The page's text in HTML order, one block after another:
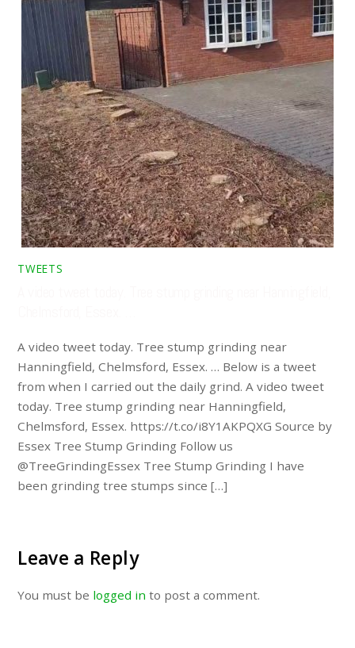
TWEETS
A video tweet today. Tree stump grinding near
Hanningfield, Chelmsford, Essex. … Below is a tweet
from when I carried out the daily grind. A video tweet
today. Tree stump grinding near Hanningfield,
Chelmsford, Essex. https://t.co/i8Y1AKPQXG Source by
Essex Tree Stump Grinding Follow us
@TreeGrindingEssex Tree Stump Grinding I have
been grinding tree stumps since […]
Leave a Reply
You must be logged in to post a comment.